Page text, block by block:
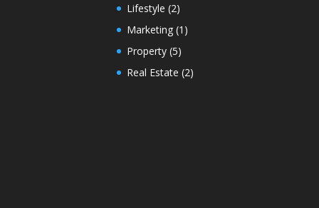
Lifestyle (2)
Marketing(1)
Property(5)
Real Estate (2)